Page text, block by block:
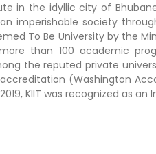
in the idyllic city of
imperishable society
To Be University by the
than 100 academic
the reputed private
accreditation (Washington
KIIT was recognized as